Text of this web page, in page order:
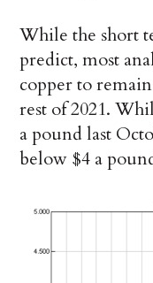
While the short
predict, most
copper to
rest of 2021.
a pound last
below $4 a